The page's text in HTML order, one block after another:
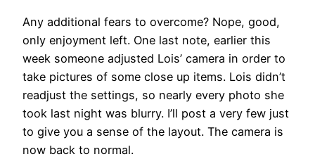
Any additional fears to overcome? Nope, good,
only enjoyment left. One last note, earlier this
week someone adjusted Lois’ camera in order to
take pictures of some close up items. Lois didn’t
readjust the settings, so nearly every photo she
took last night was blurry. I’ll post a very few just
to give you a sense of the layout. The camera is
now back to normal.